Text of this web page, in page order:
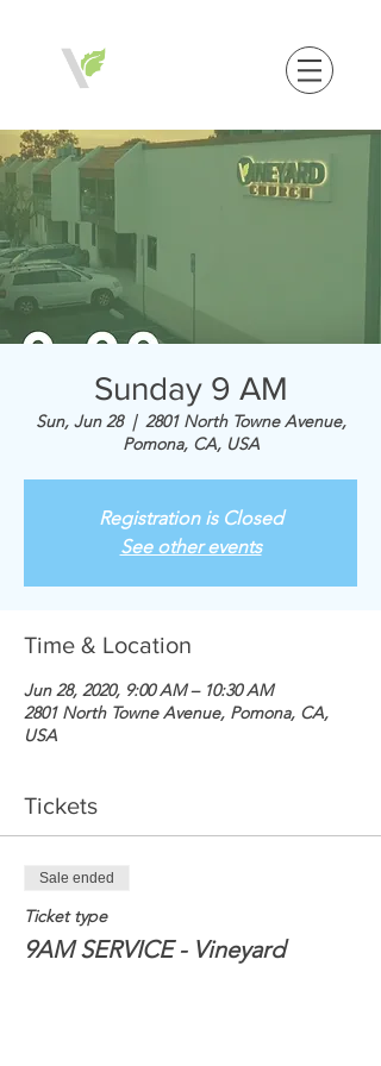
Sunday 9 AM
Sun, Jun 28
  |
2801 North Towne Avenue,
Pomona, CA, USA
Registration is Closed
See other events
Time & Location
Jun 28, 2020, 9:00 AM – 10:30 AM
2801 North Towne Avenue, Pomona, CA,
USA
Tickets
Sale ended
Ticket type
9AM SERVICE - Vineyard